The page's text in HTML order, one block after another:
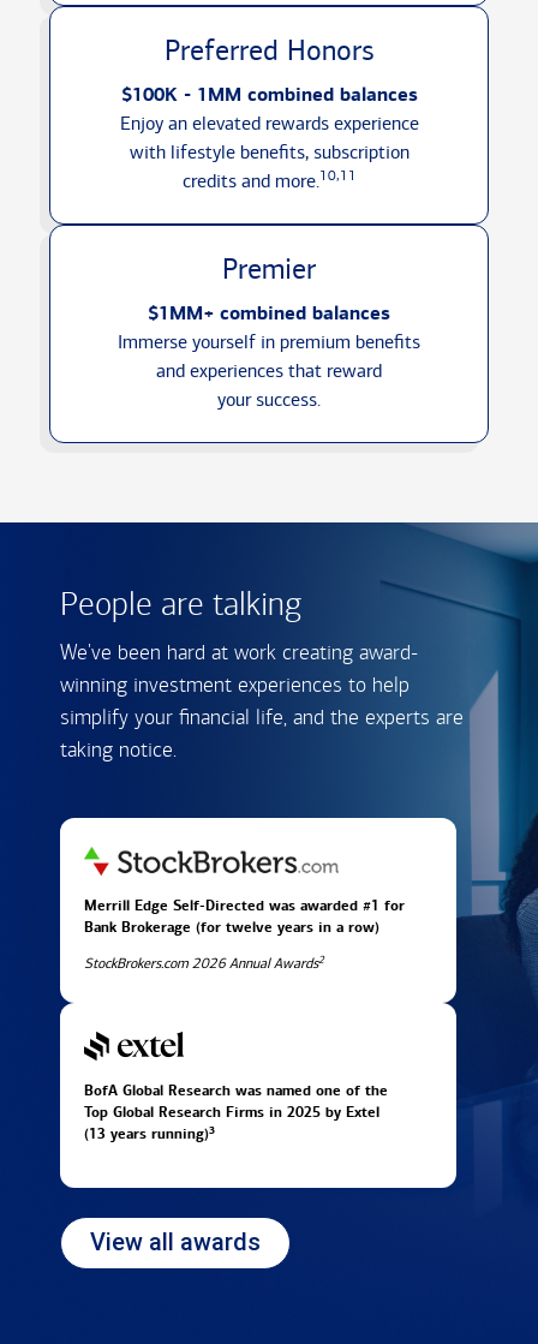
Preferred Honors
$100K - 1MM combined balances
Enjoy an elevated rewards experience
with lifestyle benefits, subscription
credits and more.10,11
Premier
$1MM+ combined balances
Immerse yourself in premium benefits
and experiences that reward
your success.
People are talking
We've been hard at work creating award-
winning investment experiences to help
simplify your financial life, and the experts are
taking notice.
Merrill Edge Self-Directed was awarded #1 for
Bank Brokerage (for twelve years in a row)
StockBrokers.com 2026 Annual Awards2
BofA Global Research was named one of the
Top Global Research Firms in 2025 by Extel
(13 years running)3
View all awards